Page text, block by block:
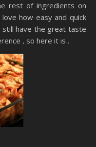
rest of ingredients on
how easy and quick
still have the great taste
, so here it is .